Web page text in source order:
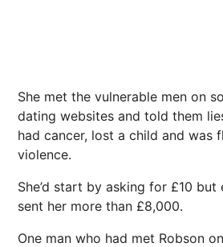
She met the vulnerable men on
dating websites and told them
had cancer, lost a child and was
violence.
She’d start by asking for £10
sent her more than £8,000.
One man who had met Robson